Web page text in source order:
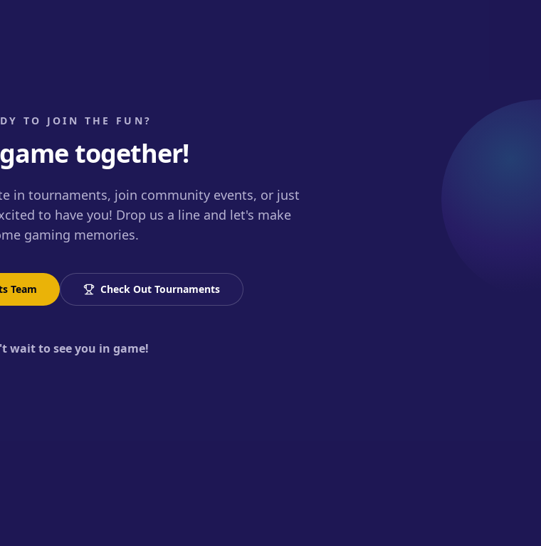
TO JOIN THE FUN?
together!
in tournaments, join community events, or just
to have you! Drop us a line and let's make
gaming memories.
Team Check Out Tournaments
wait to see you in game!